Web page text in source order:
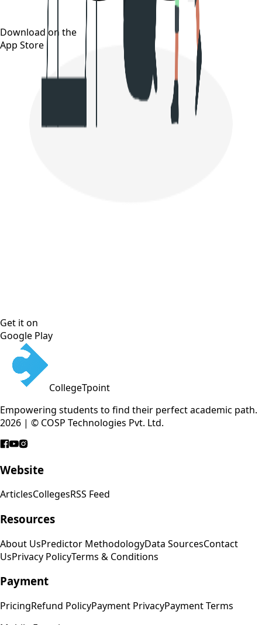
Download on the
App Store
Get it on
Google Play
CollegeTpoint
Empowering students to find their perfect academic path.
2026 | © COSP Technologies Pvt. Ltd.
Website
ArticlesCollegesRSS Feed
Resources
About UsPredictor MethodologyData SourcesContact
UsPrivacy PolicyTerms & Conditions
Payment
PricingRefund PolicyPayment PrivacyPayment Terms